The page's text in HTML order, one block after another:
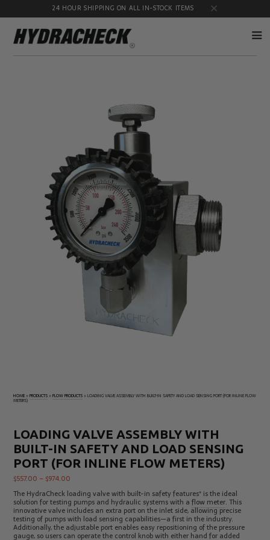
24 HOUR SHIPPING ON ALL IN-STOCK ITEMS
Disconnects
Educational
& Safety
Products
Flow
Products
Gauge
Port
Adapters
Hose/Tube
Cleaning
Products
HydraCheck
Accessories
Identification
Kits Sampling
Products
Pressure
Test
Products
MicroLeak
Products
Electrical
Products
Tachometers
&
Stroboscopes
Temperature
Products
HOME »PRODUCTS »FLOW PRODUCTS »LOADING VALVE ASSEMBLY WITH BUILT-IN SAFETY AND LOAD SENSING PORT (FOR INLINE FLOW
METERS)
LOADING VALVE ASSEMBLY WITH
BUILT-IN SAFETY AND LOAD SENSING
PORT (FOR INLINE FLOW METERS)
$557.00 – $974.00
The HydraCheck loading valve with built-in safety features* is the ideal
solution for testing pumps and hydraulic systems with aflow meter. This
innovative valve includes an extra port on the inlet side, allowing precise
testing of pumps with load sensing capabilities—a first in the industry.
Additionally, the adjustable port enables easy repositioning of the pressure
gauge, so users can operate the control knob with either hand for added